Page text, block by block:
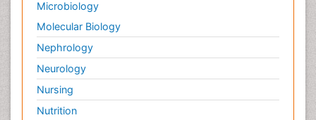
Microbiology
Molecular Biology
Nephrology
Neurology
Nursing
Nutrition